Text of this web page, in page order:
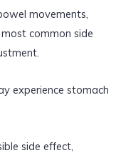
movements,
common side
experience stomach
side effect,